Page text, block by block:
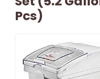
Pcs)